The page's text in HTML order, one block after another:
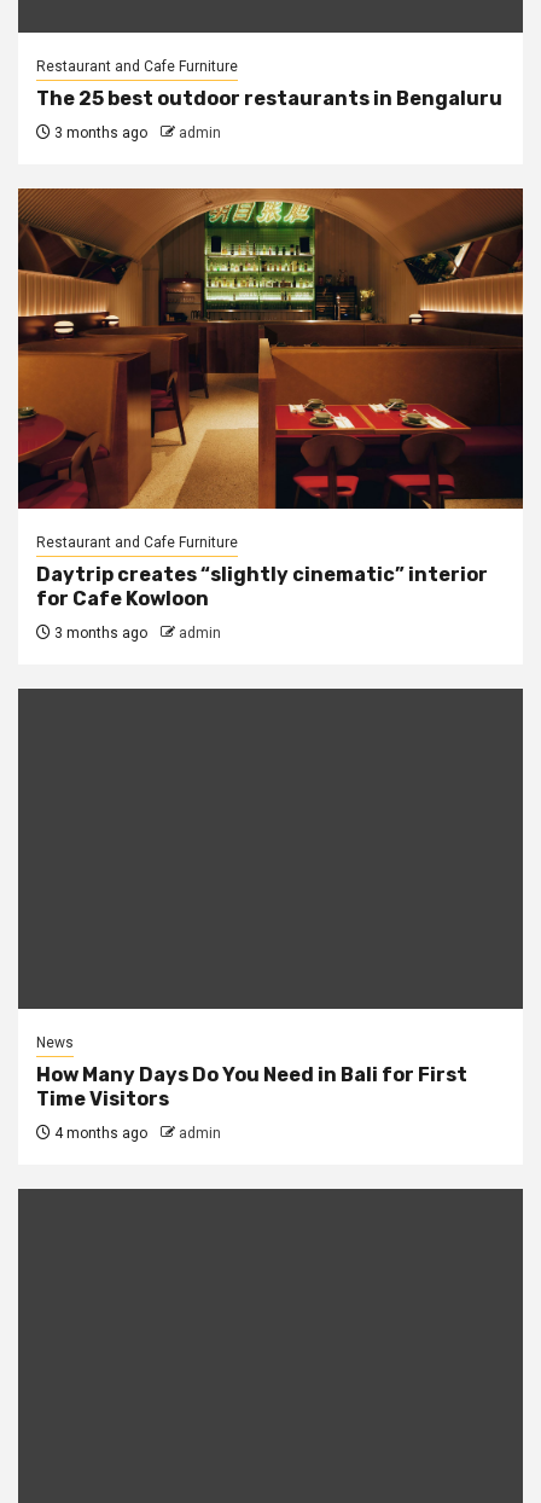
Restaurant and Cafe Furniture
The 25 best outdoor restaurants in Bengaluru
3 months ago admin
Restaurant and Cafe Furniture
Daytrip creates “slightly cinematic” interior
for Cafe Kowloon
3 months ago admin
News
How Many Days Do You Need in Bali for First
Time Visitors
4 months ago admin